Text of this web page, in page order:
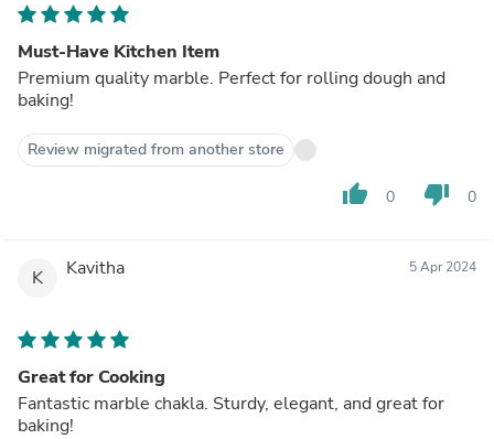
Must-Have Kitchen Item
Premium quality marble. Perfect for rolling dough and
baking!
Review migrated from another store
thumb_up 0 thumb_down 0
K Kavitha 5 Apr 2024
Great for Cooking
Fantastic marble chakla. Sturdy, elegant, and great for
baking!